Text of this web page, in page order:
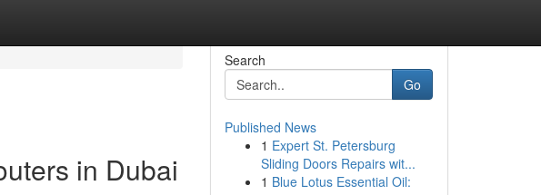
in Dubai
Search
Go
Published News
1 Expert St. Petersburg
Sliding Doors Repairs wit...
1 Blue Lotus Essential Oil: